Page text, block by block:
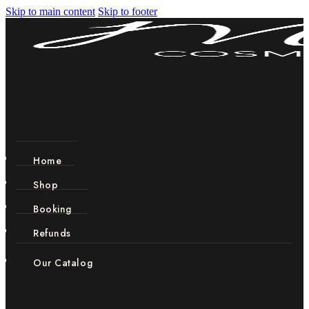
Skip to main content Skip to footer
Home
Shop
Booking
Refunds
Our Catalog